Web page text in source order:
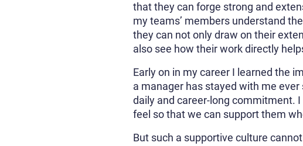
that they can forge strong and
my teams’ members understand
they can not only draw on their
also see how their work directly
Early on in my career I learned the
a manager has stayed with me
daily and career-long commitment.
feel so that we can support them
But such a supportive culture